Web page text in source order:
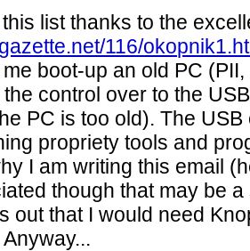
this list thanks to the
116/
boot-up an old PC
control over to the
PC is too old). The
propriety tools and
I am writing this email
though that may be
out that I would need